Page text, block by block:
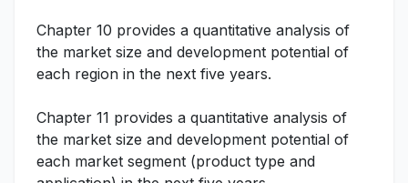
Chapter 10 provides a quantitative analysis of
the market size and development potential of
each region in the next five years.
Chapter 11 provides a quantitative analysis of
the market size and development potential of
each market segment (product type and